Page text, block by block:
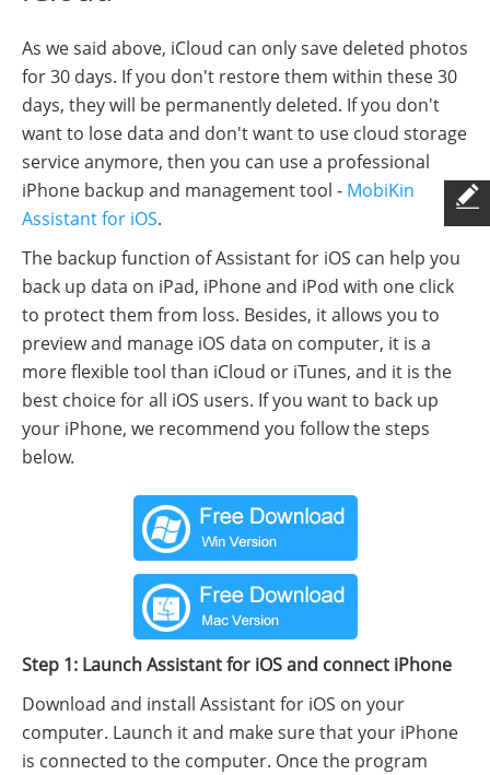
As we said above, iCloud can only save deleted photos
for 30 days. If you don't restore them within these 30
days, they will be permanently deleted. If you don't
want to lose data and don't want to use cloud storage
service anymore, then you can use a professional
iPhone backup and management tool - MobiKin
Assistant for iOS.
The backup function of Assistant for iOS can help you
back up data on iPad, iPhone and iPod with one click
to protect them from loss. Besides, it allows you to
preview and manage iOS data on computer, it is a
more flexible tool than iCloud or iTunes, and it is the
best choice for all iOS users. If you want to back up
your iPhone, we recommend you follow the steps
below.
Step 1: Launch Assistant for iOS and connect iPhone
Download and install Assistant for iOS on your
computer. Launch it and make sure that your iPhone
is connected to the computer. Once the program